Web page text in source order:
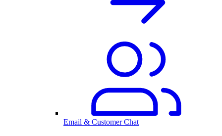
Email & Customer Chat